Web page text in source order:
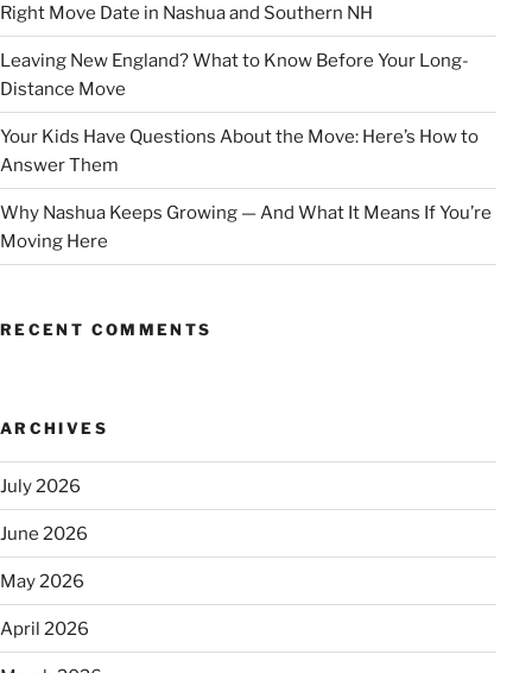
Right Move Date in Nashua and Southern NH
Leaving New England? What to Know Before Your Long-
Distance Move
Your Kids Have Questions About the Move: Here’s How to
Answer Them
Why Nashua Keeps Growing — And What It Means If You’re
Moving Here
RECENT COMMENTS
ARCHIVES
July 2026
June 2026
May 2026
April 2026